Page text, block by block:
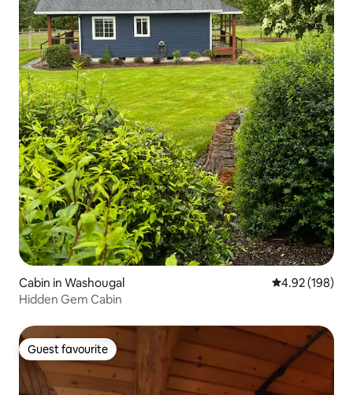
Cabin in Washougal 4.92 out of 5
4.92 (198)
Hidden Gem Cabin
Guest favourite
Guest favourite